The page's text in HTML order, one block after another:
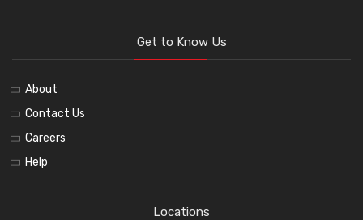
Get to Know Us
About
Contact Us
Careers
Help
Locations